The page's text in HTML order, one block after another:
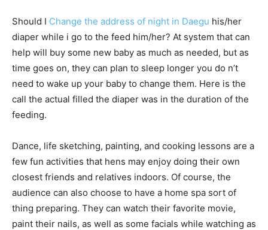
Should I Change the address of night in Daegu his/her
diaper while i go to the feed him/her? At system that can
help will buy some new baby as much as needed, but as
time goes on, they can plan to sleep longer you do n’t
need to wake up your baby to change them. Here is the
call the actual filled the diaper was in the duration of the
feeding.
Dance, life sketching, painting, and cooking lessons are a
few fun activities that hens may enjoy doing their own
closest friends and relatives indoors. Of course, the
audience can also choose to have a home spa sort of
thing preparing. They can watch their favorite movie,
paint their nails, as well as some facials while watching as